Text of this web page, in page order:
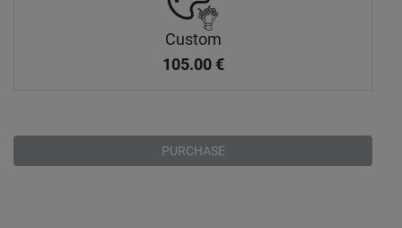
Custom
105.00 €
PURCHASE